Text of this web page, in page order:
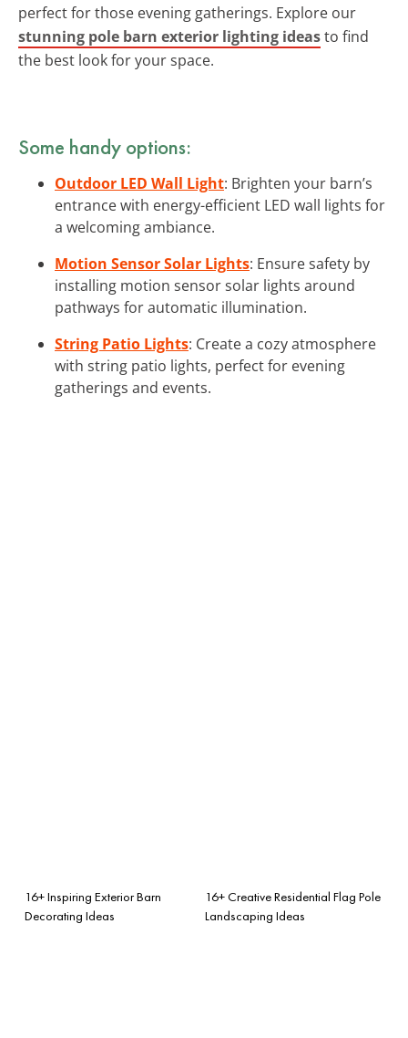
perfect for those evening gatherings. Explore our
stunning pole barn exterior lighting ideasto find
the best look for your space.
Some handy options:
Outdoor LED Wall Light: Brighten your barn’s
entrance with energy-efficient LED wall lights for
a welcoming ambiance.
Motion Sensor Solar Lights: Ensure safety by
installing motion sensor solar lights around
pathways for automatic illumination.
String Patio Lights: Create a cozy atmosphere
with string patio lights, perfect for evening
gatherings and events.
16+ Inspiring Exterior Barn
Decorating Ideas
16+ Creative Residential Flag Pole
Landscaping Ideas